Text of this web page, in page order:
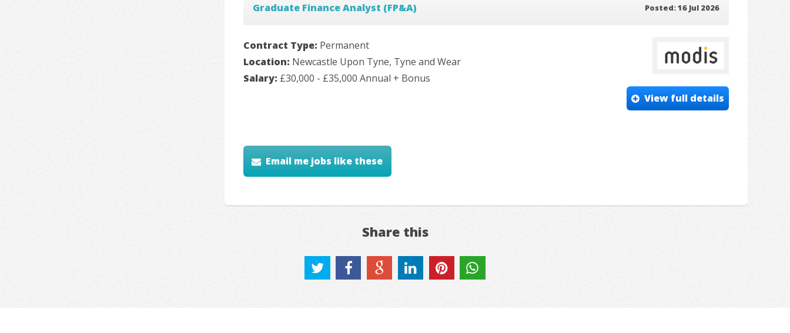
Graduate Finance Analyst (FP&A) Posted: 16 Jul 2026
Contract Type: Permanent
Location: Newcastle Upon Tyne, Tyne and Wear
Salary: £30,000 - £35,000 Annual + Bonus
View full details
Email me jobs like these
Share this